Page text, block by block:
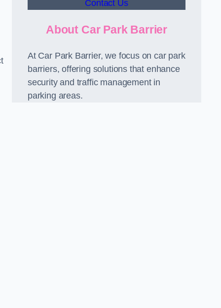
Contact Us
About Car Park Barrier
At Car Park Barrier, we focus on car park
barriers, offering solutions that enhance
security and traffic management in
parking areas.